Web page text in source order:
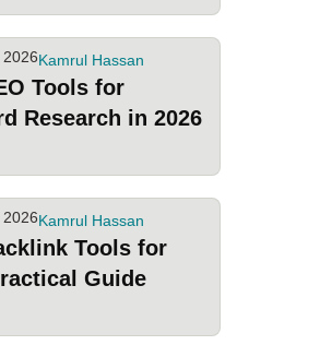
Kamrul Hassan
Tools for
Research in 2026
Kamrul Hassan
Tools for
Guide